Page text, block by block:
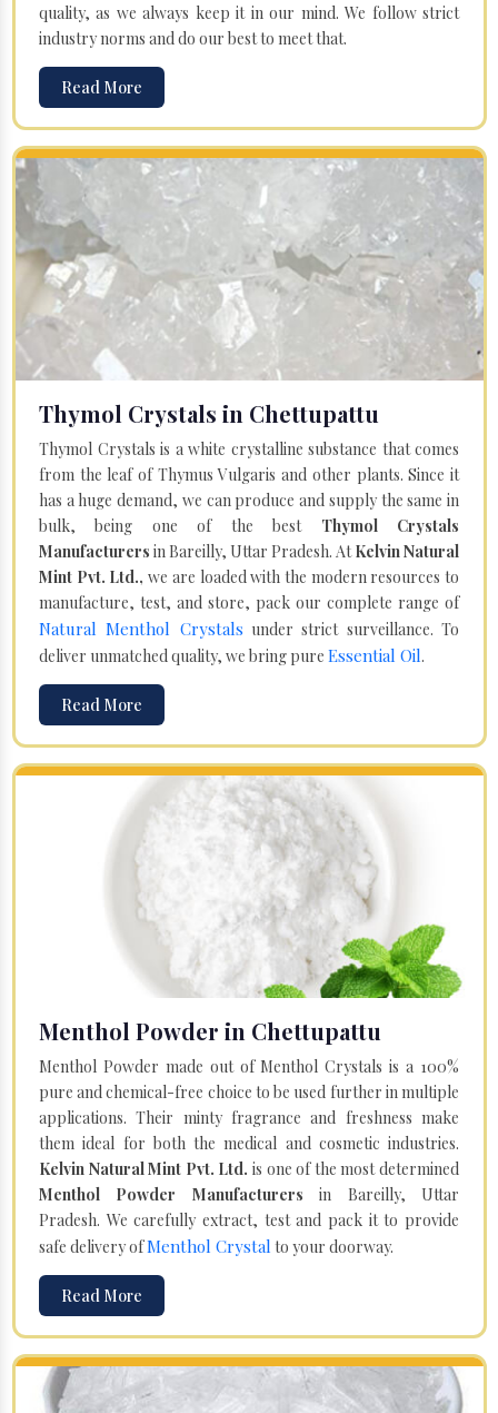
quality, as we always keep it in our mind. We follow strict
industry norms and do our best to meet that.
Read More
Thymol Crystals in Chettupattu
Thymol Crystals is a white crystalline substance that comes
from the leaf of Thymus Vulgaris and other plants. Since it
has a huge demand, we can produce and supply the same in
bulk, being one of the best Thymol Crystals
Manufacturers in Bareilly, Uttar Pradesh. AtKelvin Natural
Mint Pvt. Ltd., we are loaded with the modern resources to
manufacture, test, and store, pack our complete range of
Natural Menthol Crystals under strict surveillance. To
deliver unmatched quality, we bring pure Essential Oil.
Read More
Menthol Powder in Chettupattu
Menthol Powder made out of Menthol Crystals is a 100%
pure and chemical-free choice to be used further in multiple
applications. Their minty fragrance and freshness make
them ideal for both the medical and cosmetic industries.
Kelvin Natural Mint Pvt. Ltd. is one of the most determined
Menthol Powder Manufacturers in Bareilly, Uttar
Pradesh. We carefully extract, test and pack it to provide
safe delivery ofMenthol Crystal to your doorway.
Read More